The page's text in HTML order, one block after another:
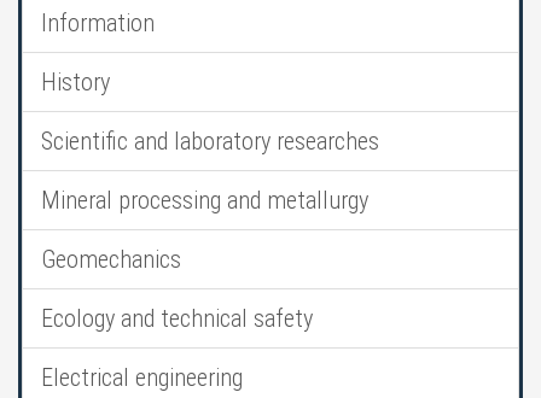
Information
History
Scientific and laboratory researches
Mineral processing and metallurgy
Geomechanics
Ecology and technical safety
Electrical engineering